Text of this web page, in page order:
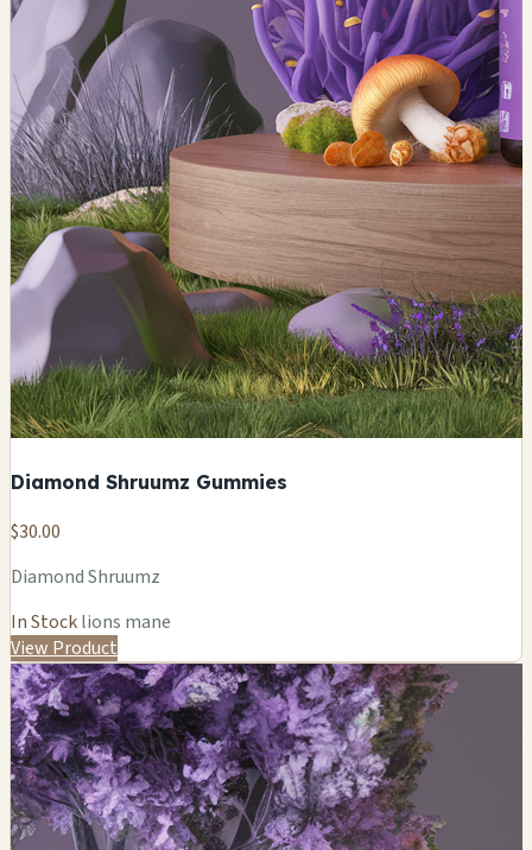
Diamond Shruumz Gummies
$30.00
Diamond Shruumz
In Stocklions mane
View Product